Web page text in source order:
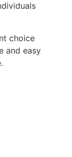
choice
and easy